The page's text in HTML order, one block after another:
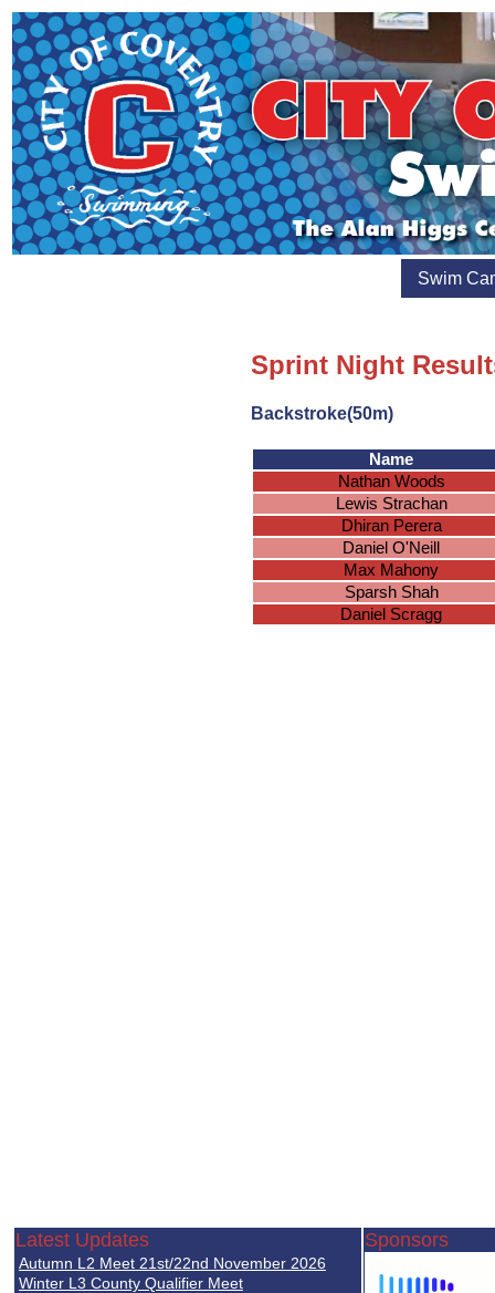
Swim
Sprint Night
Backstroke(50m)
Name
Nathan Woods
Lewis Strachan
Dhiran Perera
Daniel O'Neill
Max Mahony
Sparsh Shah
Daniel Scragg
Latest Updates
Autumn L2 Meet 21st/22nd November 2026
Winter L3 County Qualifier Meet
Sponsors